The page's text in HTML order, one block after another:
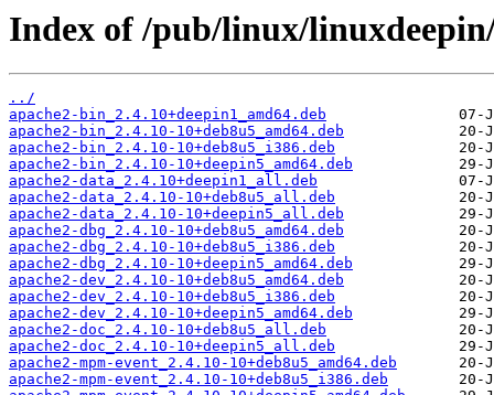
Index of /pub/linux/
../
apache2-bin_2.4.10+deepin1_amd64.deb
apache2-bin_2.4.10-10+deb8u5_amd64.deb
apache2-bin_2.4.10-10+deb8u5_i386.deb
apache2-bin_2.4.10-10+deepin5_amd64.deb
apache2-data_2.4.10+deepin1_all.deb
apache2-data_2.4.10-10+deb8u5_all.deb
apache2-data_2.4.10-10+deepin5_all.deb
apache2-dbg_2.4.10-10+deb8u5_amd64.deb
apache2-dbg_2.4.10-10+deb8u5_i386.deb
apache2-dbg_2.4.10-10+deepin5_amd64.deb
apache2-dev_2.4.10-10+deb8u5_amd64.deb
apache2-dev_2.4.10-10+deb8u5_i386.deb
apache2-dev_2.4.10-10+deepin5_amd64.deb
apache2-doc_2.4.10-10+deb8u5_all.deb
apache2-doc_2.4.10-10+deepin5_all.deb
apache2-mpm-event_2.4.10-10+deb8u5_amd64.deb
apache2-mpm-event_2.4.10-10+deb8u5_i386.deb